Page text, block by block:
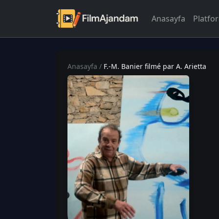
Anasayfa
Anasayfa / F.-M. Banier filmé par A. Arietta